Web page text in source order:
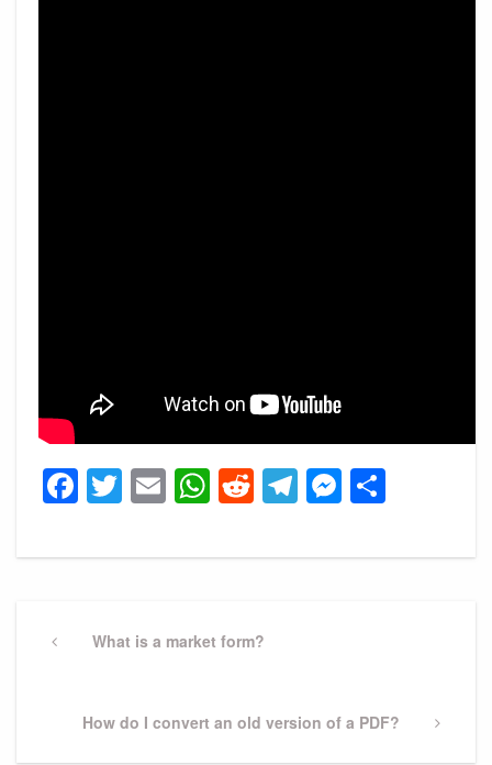
Facebook
Twitter
EmailWhatsApp
Reddit
Telegram
navigation
PreviousWhat is a market form?
Next
How do I convert an old version of a PDF?